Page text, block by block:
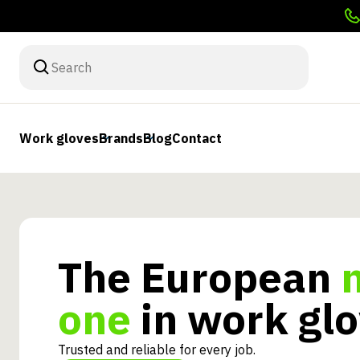
Work glovesBrandsBlogContact
The European
one in work
Trusted and reliable for every job.